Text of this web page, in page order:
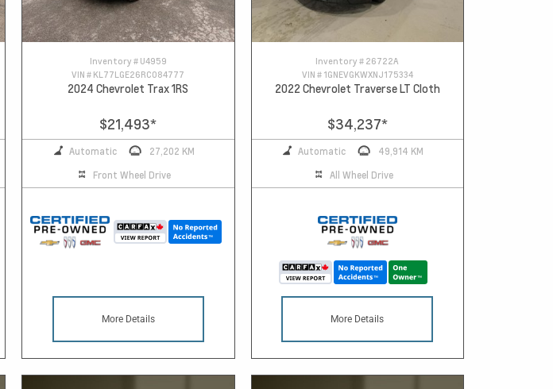
Inventory # U4959
VIN # KL77LGE26RC084777
2024 Chevrolet Trax 1RS
$21,493*
Automatic
27,202 KM
Front Wheel Drive
More Details
Inventory # 26722A
VIN # 1GNEVGKWXNJ175334
2022 Chevrolet Traverse LT Cloth
$34,237*
Automatic
49,914 KM
All Wheel Drive
More Details